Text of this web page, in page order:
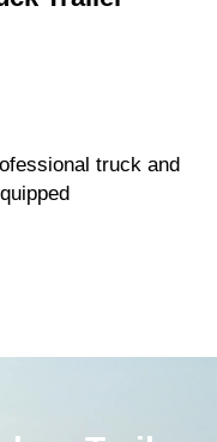
truck and